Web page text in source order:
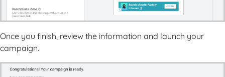
Once you finish, review the information and launch your
campaign.